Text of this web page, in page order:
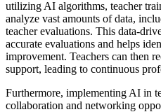
utilizing AI algorithms, teacher
analyze vast amounts of data,
teacher evaluations. This data-
accurate evaluations and helps
improvement. Teachers can then
support, leading to continuous
Furthermore, implementing AI in
collaboration and networking